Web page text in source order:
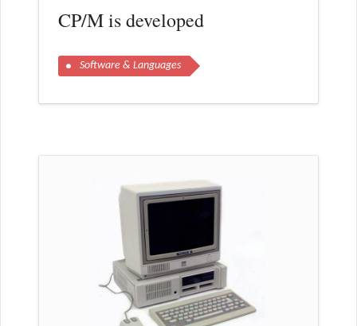
CP/M is developed
Software & Languages